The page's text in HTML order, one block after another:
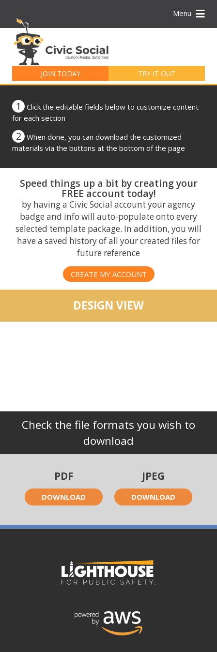
Menu
JOIN TODAY TRY IT OUT
for:
1
Click the editable fields below to customize content
for each section
2
When done, you can download the customized
materials via the buttons at the bottom of the page
Speed things up a bit by creating your
FREE account today!
by having a Civic Social account your agency
badge and info will auto-populate onto every
selected template package. In addition, you will
have a saved history of all your created files for
future reference
CREATE MY ACCOUNT
DESIGN VIEW
Check the file formats you wish to
download
PDF
DOWNLOAD
JPEG
DOWNLOAD